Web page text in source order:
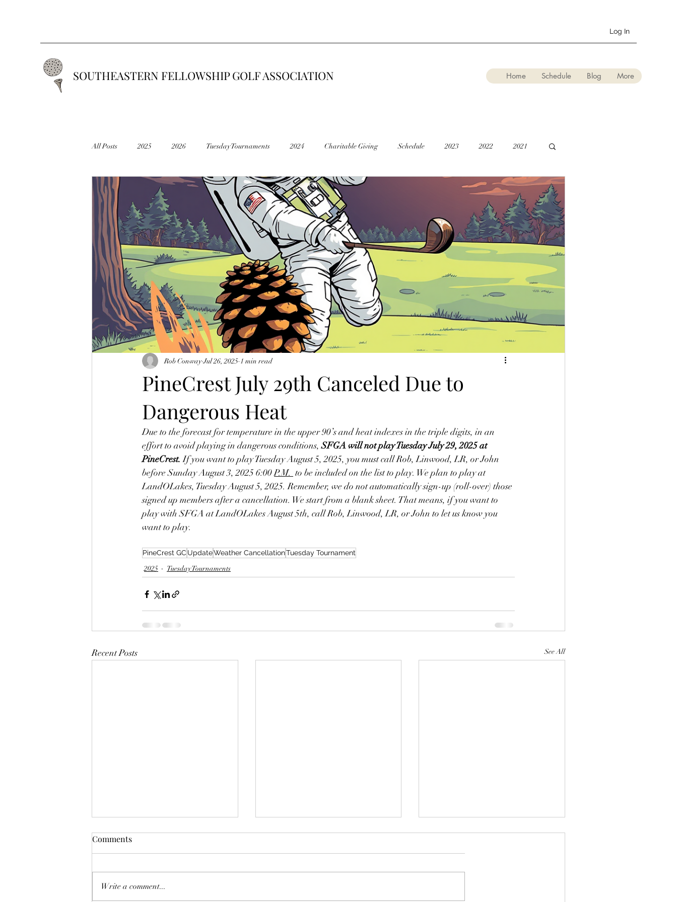
Log In
SOUTHEASTERN FELLOWSHIP GOLF ASSOCIATION Home Schedule Blog More
All Posts 2025 2026 Tuesday Tournaments 2024 Charitable Giving Schedule 2023 2022 2021
2019 2018 2017 2016 2015 Road Construction 🚧 Cancellation
PineCrest July 29th Canceled Due to
Dangerous Heat
Rob Conway Jul 26, 2025 1 min read
Due to the forecast for temperature in the upper 90’s and heat indexes in the triple digits, in an
effort to avoid playing in dangerous conditions, SFGA will not play Tuesday July 29, 2025 at
PineCrest. If you want to play Tuesday August 5, 2025, you must call Rob, Linwood, LR, or John
before Sunday August 3, 2025 6:00 P.M. to be included on the list to play. We plan to play at
LandOLakes, Tuesday August 5, 2025. Remember, we do not automatically sign-up (roll-over) those
signed up members after a cancellation. We start from a blank sheet. That means, if you want to
play with SFGA at LandOLakes August 5th, call Rob, Linwood, LR, or John to let us know you
want to play.
PineCrest GC UpdateWeather CancellationTuesday Tournament
2025 Tuesday Tournaments
Recent Posts See All
Update!! We are playing
August 4, 2026. YES! we will play.
Comments
Write a comment...